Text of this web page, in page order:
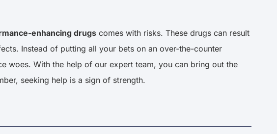
enhancing drugs comes with risks. These drugs can result
Instead of putting all your bets on an over-the-counter
woes. With the help of our expert team, you can bring out the
seeking help is a sign of strength.